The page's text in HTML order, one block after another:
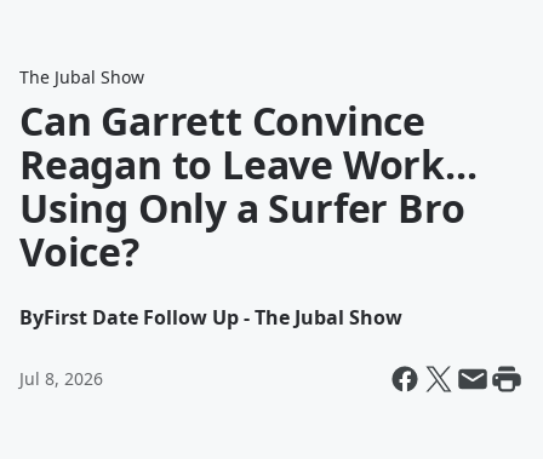
The Jubal Show
Can Garrett Convince
Reagan to Leave Work...
Using Only a Surfer Bro
Voice?
ByFirst Date Follow Up - The Jubal Show
Jul 8, 2026